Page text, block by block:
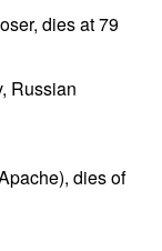
dies at 79
Russian
dies of